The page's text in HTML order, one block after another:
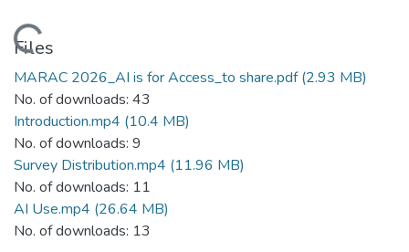
Loading...
Files
MARAC 2026_AI is for Access_to share.pdf(2.93 MB)
No. of downloads: 43
Introduction.mp4 (10.4 MB)
No. of downloads: 9
Survey Distribution.mp4 (11.96 MB)
No. of downloads: 11
AI Use.mp4 (26.64 MB)
No. of downloads: 13